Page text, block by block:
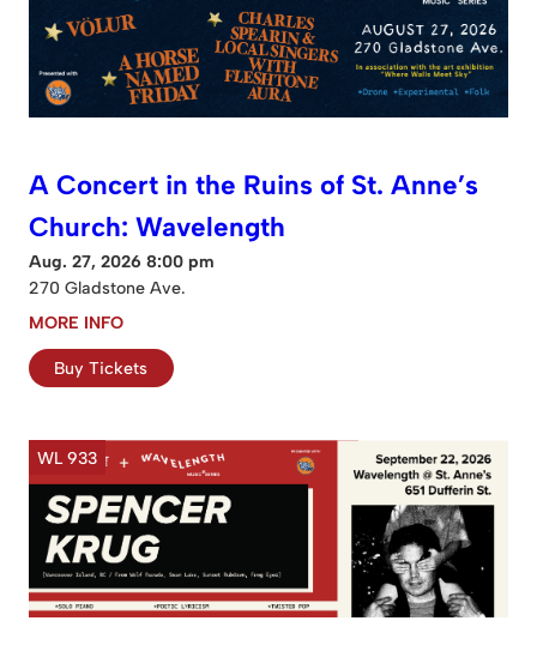
A Concert in the Ruins of St. Anne’s
Church: Wavelength
Aug. 27, 2026 8:00 pm
270 Gladstone Ave.
MORE INFO
Buy Tickets
WL 933